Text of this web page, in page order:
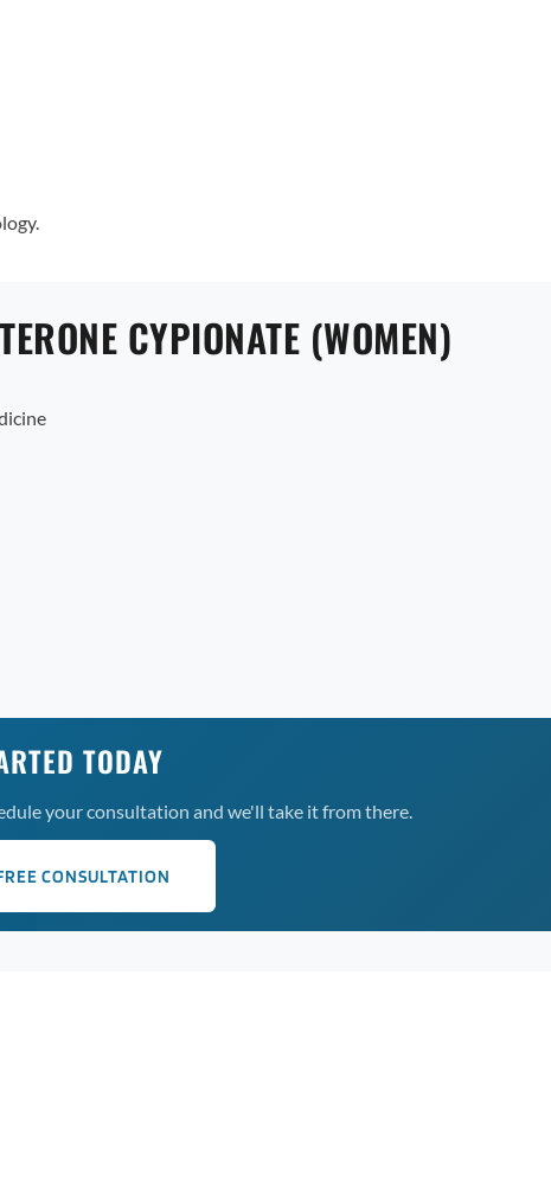
CYPIONATE (WOMEN)
TODAY
your consultation and we'll take it from there.
CONSULTATION